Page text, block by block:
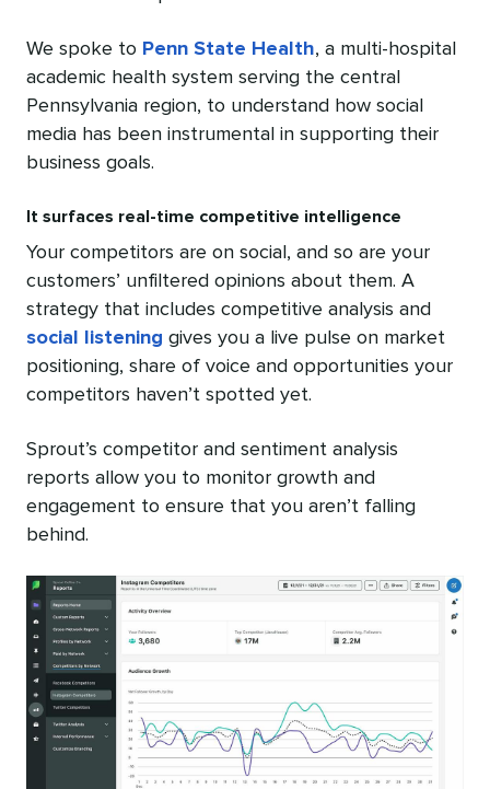
We spoke to Penn State Health, a multi-hospital
academic health system serving the central
Pennsylvania region, to understand how social
media has been instrumental in supporting their
business goals.
It surfaces real-time competitive intelligence
Your competitors are on social, and so are your
customers’ unfiltered opinions about them. A
strategy that includes competitive analysis and
social listening gives you a live pulse on market
positioning, share of voice and opportunities your
competitors haven’t spotted yet.
Sprout’s competitor and sentiment analysis
reports allow you to monitor growth and
engagement to ensure that you aren’t falling
behind.